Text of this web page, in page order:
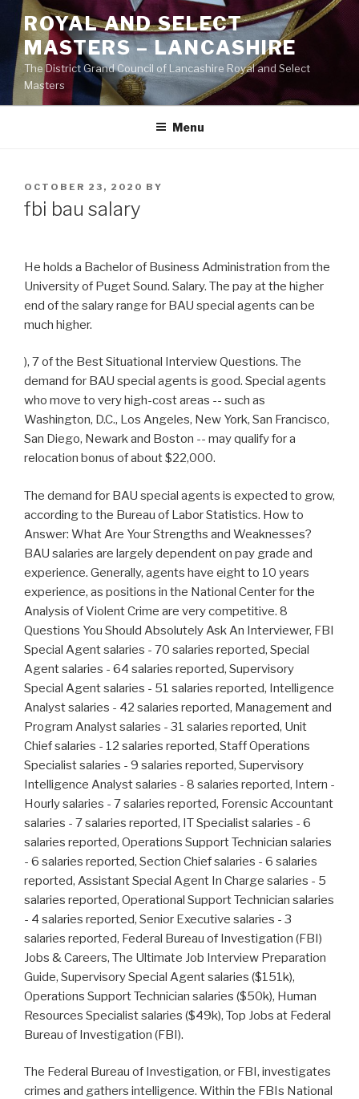
Skip
content
ROYAL AND SELECT
MASTERS – LANCASHIRE
The District Grand Council of Lancashire Royal and Select
Masters
Menu
POSTED
ON
OCTOBER 23, 2020 BY
fbi bau salary
He holds a Bachelor of Business Administration from the
University of Puget Sound. Salary. The pay at the higher
end of the salary range for BAU special agents can be
much higher.
), 7 of the Best Situational Interview Questions. The
demand for BAU special agents is good. Special agents
who move to very high-cost areas -- such as
Washington, D.C., Los Angeles, New York, San Francisco,
San Diego, Newark and Boston -- may qualify for a
relocation bonus of about $22,000.
The demand for BAU special agents is expected to grow,
according to the Bureau of Labor Statistics. How to
Answer: What Are Your Strengths and Weaknesses?
BAU salaries are largely dependent on pay grade and
experience. Generally, agents have eight to 10 years
experience, as positions in the National Center for the
Analysis of Violent Crime are very competitive. 8
Questions You Should Absolutely Ask An Interviewer, FBI
Special Agent salaries - 70 salaries reported, Special
Agent salaries - 64 salaries reported, Supervisory
Special Agent salaries - 51 salaries reported, Intelligence
Analyst salaries - 42 salaries reported, Management and
Program Analyst salaries - 31 salaries reported, Unit
Chief salaries - 12 salaries reported, Staff Operations
Specialist salaries - 9 salaries reported, Supervisory
Intelligence Analyst salaries - 8 salaries reported, Intern -
Hourly salaries - 7 salaries reported, Forensic Accountant
salaries - 7 salaries reported, IT Specialist salaries - 6
salaries reported, Operations Support Technician salaries
- 6 salaries reported, Section Chief salaries - 6 salaries
reported, Assistant Special Agent In Charge salaries - 5
salaries reported, Operational Support Technician salaries
- 4 salaries reported, Senior Executive salaries - 3
salaries reported, Federal Bureau of Investigation (FBI)
Jobs & Careers, The Ultimate Job Interview Preparation
Guide, Supervisory Special Agent salaries ($151k),
Operations Support Technician salaries ($50k), Human
Resources Specialist salaries ($49k), Top Jobs at Federal
Bureau of Investigation (FBI).
The Federal Bureau of Investigation, or FBI, investigates
crimes and gathers intelligence. Within the FBIs National